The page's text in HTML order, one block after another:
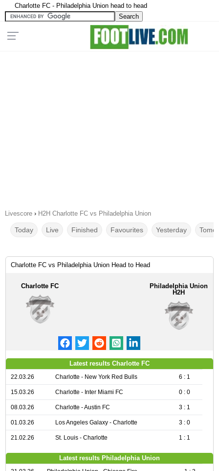
Charlotte FC - Philadelphia Union head to head
Livescore › H2H Charlotte FC vs Philadelphia Union
Today Live Finished Favourites Yesterday
Charlotte FC vs Philadelphia Union Head to Head
Charlotte FC
Philadelphia Union
H2H
Latest results Charlotte FC
22.03.26 Charlotte - New York Red Bulls 6 : 1
15.03.26 Charlotte - Inter Miami FC 0 : 0
08.03.26 Charlotte - Austin FC 3 : 1
01.03.26 Los Angeles Galaxy - Charlotte 3 : 0
21.02.26 St. Louis - Charlotte 1 : 1
Latest results Philadelphia Union